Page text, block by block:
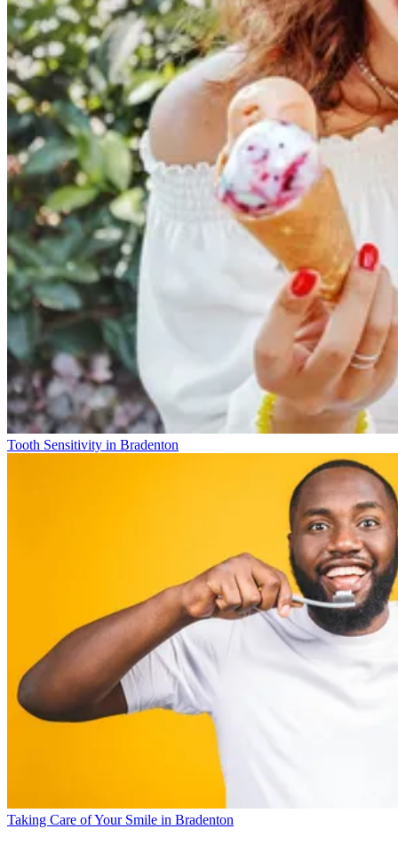
Tooth Sensitivity in Bradenton
Taking Care of Your Smile in Bradenton